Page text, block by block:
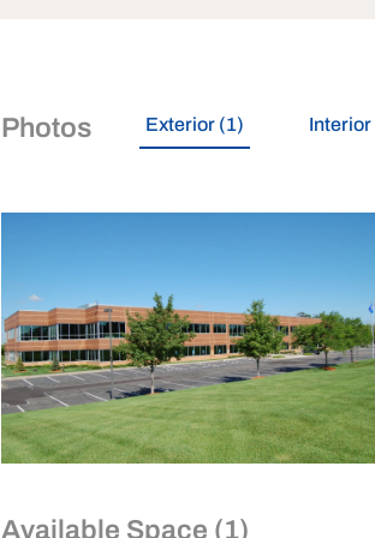
Photos Exterior (1) Interior
Available Space (1)